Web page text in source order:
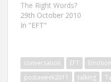
The Right Words?
29th October 2010
In "EFT"
conversation EFT
postaweek2011
talking